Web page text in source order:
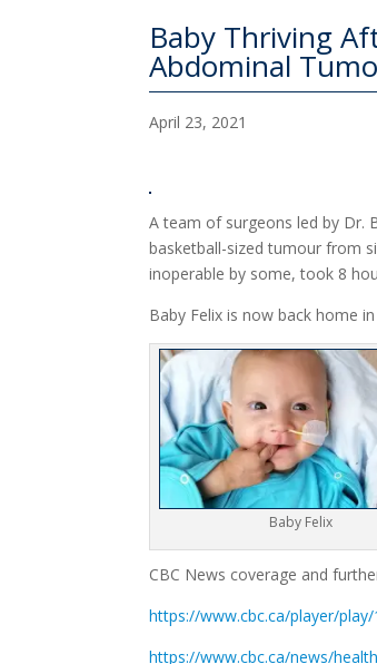
Baby Thriving
Abdominal
April 23, 2021
A team of surgeons led by Dr.
basketball-sized tumour from
inoperable by some, took 8
Baby Felix is now back home
Baby Felix
CBC News coverage and
https://www.cbc.ca/player/
https://www.cbc.ca/news/